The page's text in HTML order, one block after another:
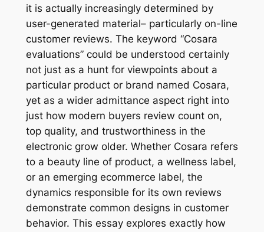
it is actually increasingly determined by
user-generated material– particularly on-line
customer reviews. The keyword “Cosara
evaluations” could be understood certainly
not just as a hunt for viewpoints about a
particular product or brand named Cosara,
yet as a wider admittance aspect right into
just how modern buyers review count on,
top quality, and trustworthiness in the
electronic grow older. Whether Cosara refers
to a beauty line of product, a wellness label,
or an emerging ecommerce label, the
dynamics responsible for its own reviews
demonstrate common designs in customer
behavior. This essay explores exactly how